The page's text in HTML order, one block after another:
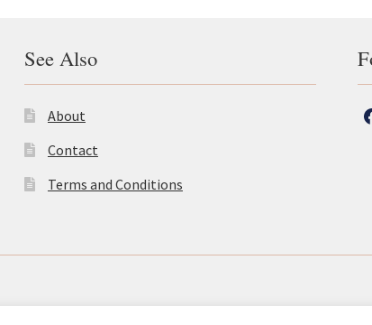
See Also
About
Contact
Terms and Conditions